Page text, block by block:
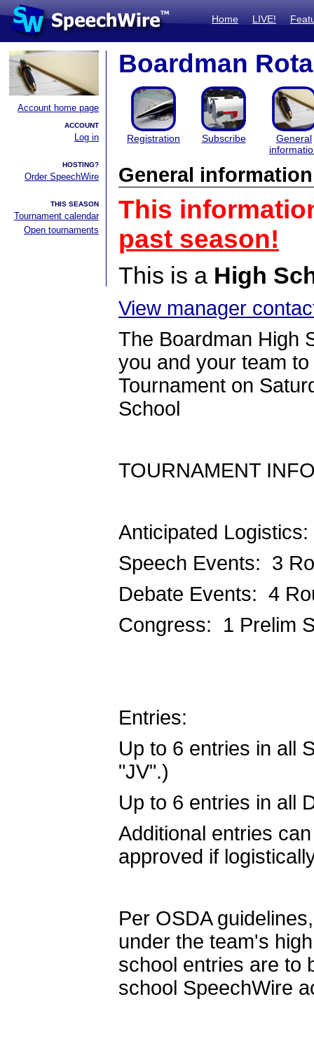
Home LIVE!
Account home page
ACCOUNT
Log in
HOSTING?
Order SpeechWire
THIS SEASON
Tournament calendar
Open tournaments
Boardman
Registration Subscribe
General
General information
This
past season!
This is a High
View manager
The Boardman High
you and your team
Tournament on
School
TOURNAMENT
Anticipated Logistics:
Speech Events: 3
Debate Events: 4
Congress: 1 Prelim
Entries:
Up to 6 entries in all
"JV".)
Up to 6 entries in all
Additional entries
approved if
Per OSDA
under the team's
school entries are to
school SpeechWire